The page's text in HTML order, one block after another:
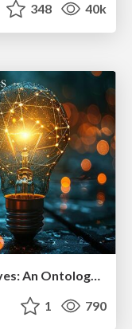
348 40k
1 790